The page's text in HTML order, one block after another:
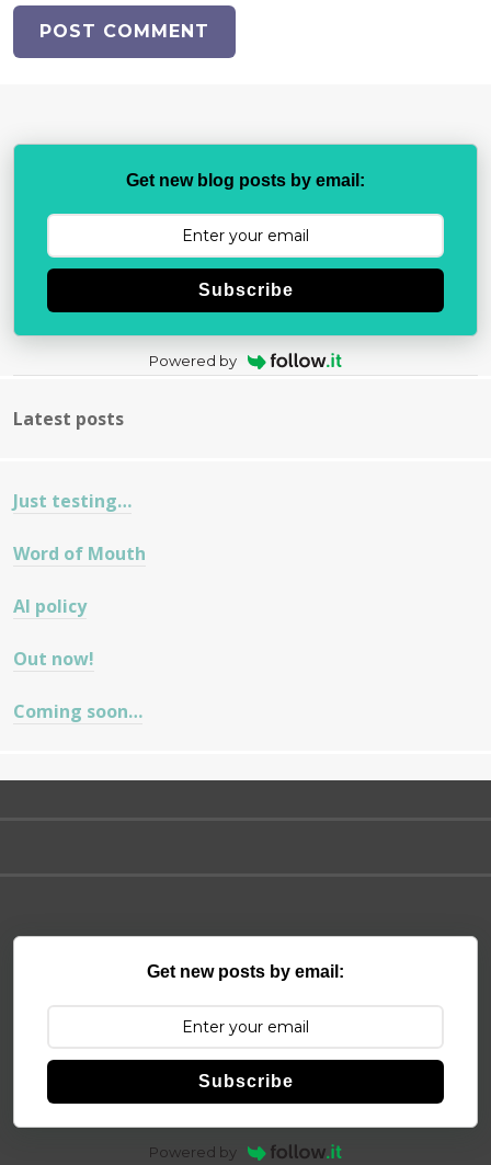
Get new blog posts by email:
Subscribe
Powered by
Latest posts
Just testing…
Word of Mouth
AI policy
Out now!
Coming soon…
Get new posts by email:
Subscribe
Powered by